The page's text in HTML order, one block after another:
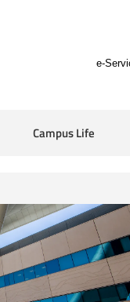
e-
Campus Life